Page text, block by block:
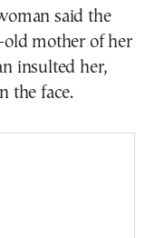
said the
old mother of her
insulted her,
the face.